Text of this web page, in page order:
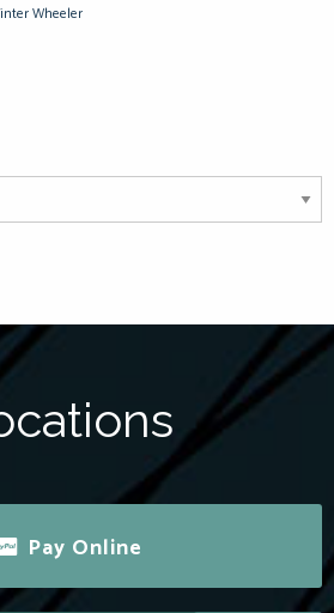
Wheeler
Pay Online